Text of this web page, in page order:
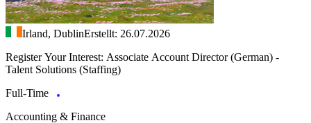
Irland, DublinErstellt: 26.07.2026
Register Your Interest: Associate Account Director (German) -
Talent Solutions (Staffing)
Full-Time
Accounting & Finance